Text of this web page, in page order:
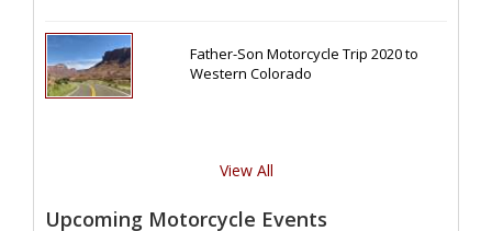
Father-Son Motorcycle Trip 2020 to
Western Colorado
View All
Upcoming Motorcycle Events